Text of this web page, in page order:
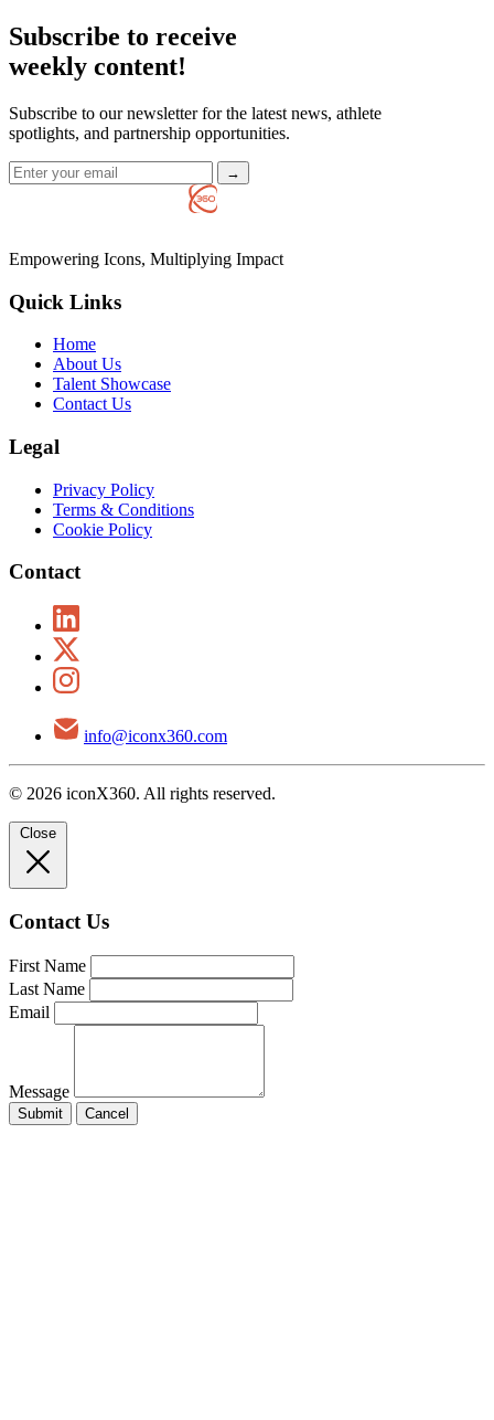
Subscribe to receive
weekly content!
Subscribe to our newsletter for the latest news, athlete
spotlights, and partnership opportunities.
→
Empowering Icons, Multiplying Impact
Quick Links
Home
About Us
Talent Showcase
Contact Us
Legal
Privacy Policy
Terms & Conditions
Cookie Policy
Contact
info@iconx360.com
© 2026 iconX360. All rights reserved.
Close
Contact Us
First Name
Last Name
Email
Message
Submit Cancel